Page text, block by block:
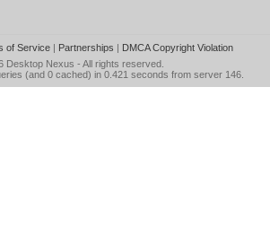
of Service| Partnerships | DMCA Copyright Violation
Desktop Nexus - All rights reserved.
(and 0 cached) in 0.421 seconds from server 146.